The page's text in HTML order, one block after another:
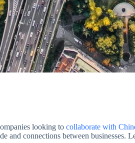
looking to collaborate with
connections between businesses.